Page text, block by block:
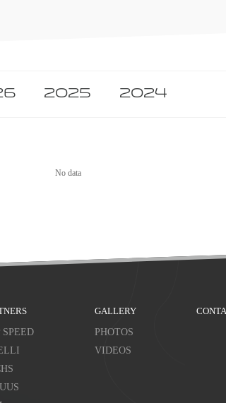
2025 2024
No data
SPEED
GALLERY
PHOTOS
VIDEOS